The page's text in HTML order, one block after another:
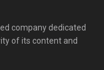
company dedicated
of its content and